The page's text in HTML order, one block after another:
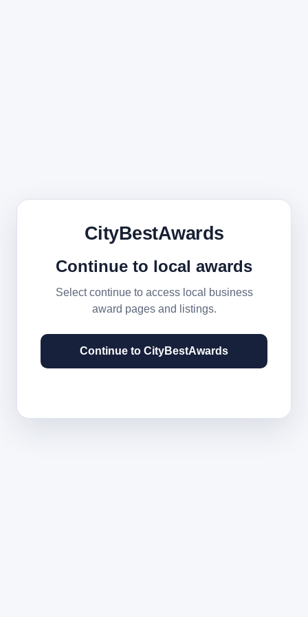
CityBestAwards
Continue to local awards
Select continue to access local business
award pages and listings.
Continue to CityBestAwards